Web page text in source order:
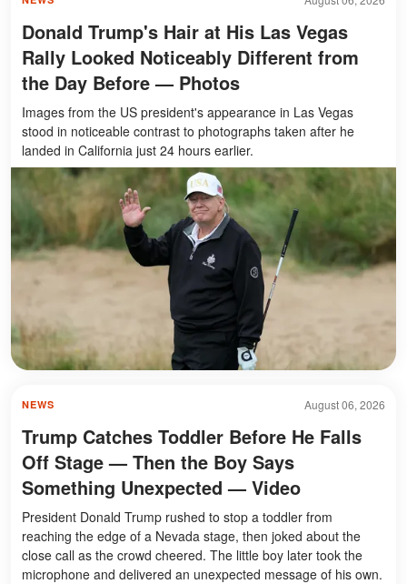
Donald Trump's Hair at His Las Vegas
Rally Looked Noticeably Different from
the Day Before — Photos
Images from the US president's appearance in Las Vegas
stood in noticeable contrast to photographs taken after he
landed in California just 24 hours earlier.
August 06, 2026
NEWS
Trump Catches Toddler Before He Falls
Off Stage — Then the Boy Says
Something Unexpected — Video
President Donald Trump rushed to stop a toddler from
reaching the edge of a Nevada stage, then joked about the
close call as the crowd cheered. The little boy later took the
microphone and delivered an unexpected message of his own.